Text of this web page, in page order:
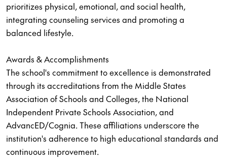
prioritizes physical, emotional, and social health,
integrating counseling services and promoting a
balanced lifestyle.
Awards & Accomplishments
The school's commitment to excellence is demonstrated
through its accreditations from the Middle States
Association of Schools and Colleges, the National
Independent Private Schools Association, and
AdvancED/Cognia. These affiliations underscore the
institution's adherence to high educational standards and
continuous improvement.